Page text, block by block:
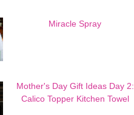
Miracle Spray
Mother's Day Gift Ideas Day 2:
Calico Topper Kitchen Towel